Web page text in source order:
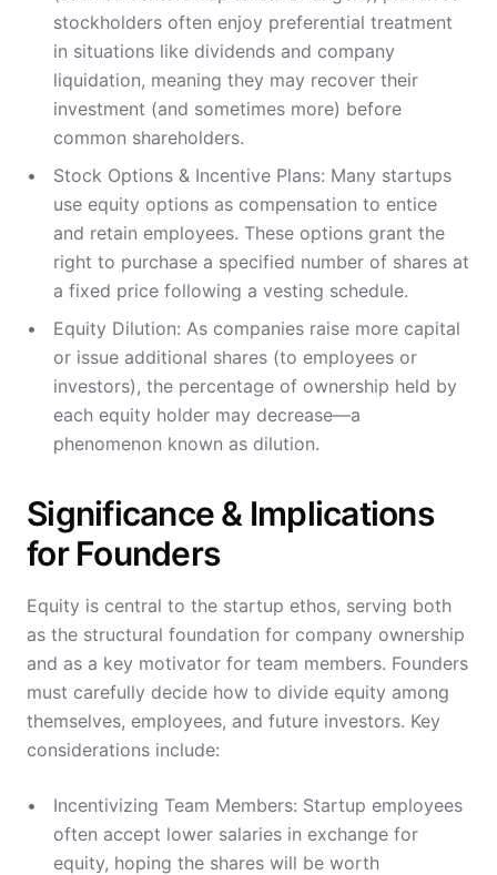
stockholders often enjoy preferential treatment
in situations like dividends and company
liquidation, meaning they may recover their
investment (and sometimes more) before
common shareholders.
Stock Options & Incentive Plans: Many startups
use equity options as compensation to entice
and retain employees. These options grant the
right to purchase a specified number of shares at
a fixed price following a vesting schedule.
Equity Dilution: As companies raise more capital
or issue additional shares (to employees or
investors), the percentage of ownership held by
each equity holder may decrease—a
phenomenon known as dilution.
Significance & Implications
for Founders
Equity is central to the startup ethos, serving both
as the structural foundation for company ownership
and as a key motivator for team members. Founders
must carefully decide how to divide equity among
themselves, employees, and future investors. Key
considerations include:
Incentivizing Team Members: Startup employees
often accept lower salaries in exchange for
equity, hoping the shares will be worth